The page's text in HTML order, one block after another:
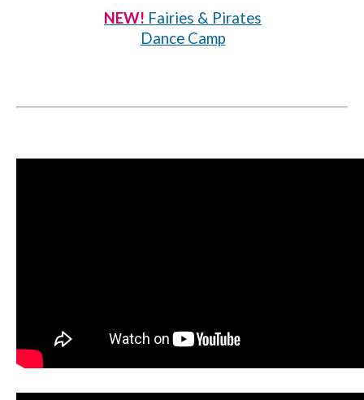
NEW! Fairies & Pirates
Dance Camp